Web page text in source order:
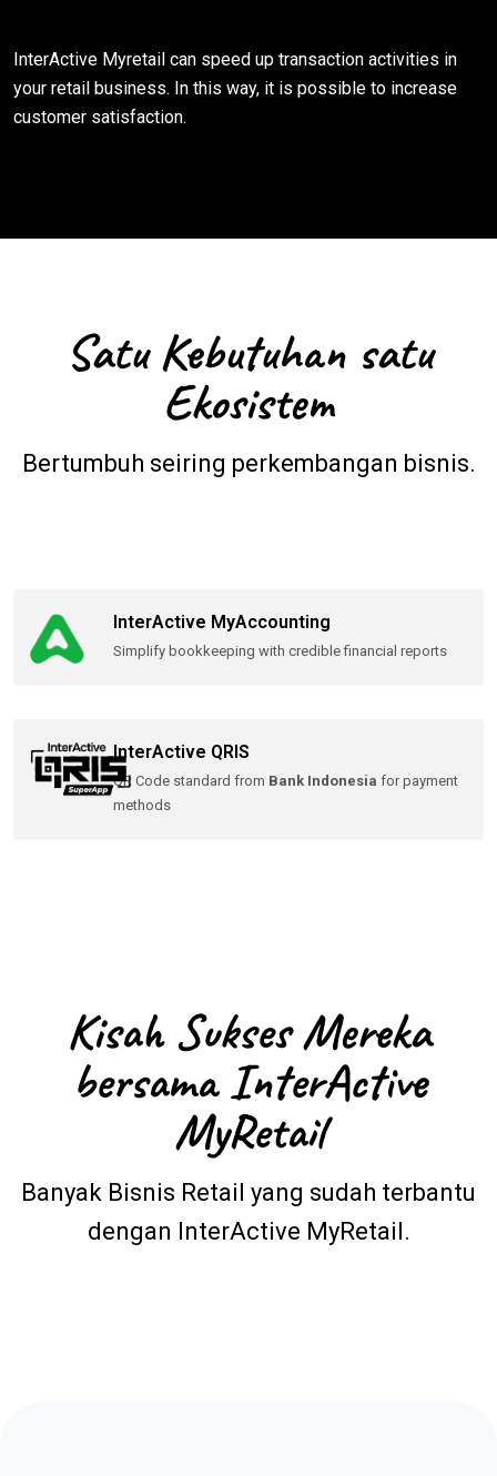
InterActive Myretail can speed up transaction activities in
your retail business. In this way, it is possible to increase
customer satisfaction.
Satu Kebutuhan satu
Ekosistem
Bertumbuh seiring perkembangan bisnis.
InterActive MyAccounting
Simplify bookkeeping with credible financial reports
InterActive QRIS
QR Code standard from Bank Indonesia for payment
methods
Kisah Sukses Mereka
bersama InterActive
MyRetail
Banyak Bisnis Retail yang sudah terbantu
dengan InterActive MyRetail.